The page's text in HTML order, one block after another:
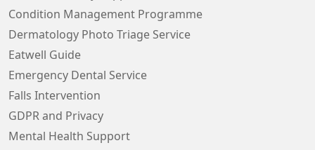
Condition Management Programme
Dermatology Photo Triage Service
Eatwell Guide
Emergency Dental Service
Falls Intervention
GDPR and Privacy
Mental Health Support